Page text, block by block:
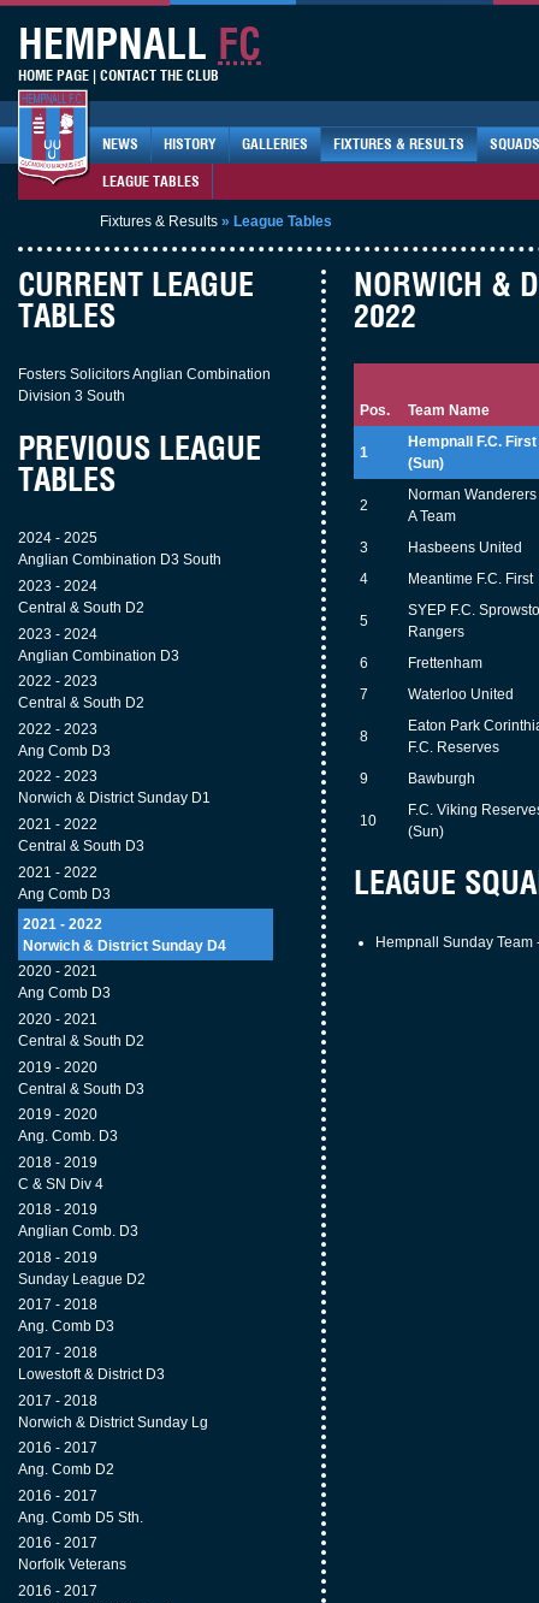
HEMPNALL FC
HOME PAGE | CONTACT THE CLUB
NEWS HISTORY GALLERIES FIXTURES & RESULTS SQUADS
LEAGUE TABLES
Fixtures & Results » League Tables
CURRENT LEAGUE
TABLES
Fosters Solicitors Anglian Combination
Division 3 South
PREVIOUS LEAGUE
TABLES
2024 - 2025
Anglian Combination D3 South
2023 - 2024
Central & South D2
2023 - 2024
Anglian Combination D3
2022 - 2023
Central & South D2
2022 - 2023
Ang Comb D3
2022 - 2023
Norwich & District Sunday D1
2021 - 2022
Central & South D3
2021 - 2022
Ang Comb D3
2021 - 2022
Norwich & District Sunday D4
2020 - 2021
Ang Comb D3
2020 - 2021
Central & South D2
2019 - 2020
Central & South D3
2019 - 2020
Ang. Comb. D3
2018 - 2019
C & SN Div 4
2018 - 2019
Anglian Comb. D3
2018 - 2019
Sunday League D2
2017 - 2018
Ang. Comb D3
2017 - 2018
Lowestoft & District D3
2017 - 2018
Norwich & District Sunday Lg
2016 - 2017
Ang. Comb D2
2016 - 2017
Ang. Comb D5 Sth.
2016 - 2017
Norfolk Veterans
2016 - 2017
NORWICH &
2022
Pos. Team Name
1
Hempnall F.C. First
(Sun)
2
Norman Wanderers
A Team
3
Hasbeens United
4
Meantime F.C. First
5
SYEP F.C.
Rangers
6
Frettenham
7
Waterloo United
8
Eaton Park
F.C. Reserves
9
Bawburgh
10
F.C. Viking
(Sun)
LEAGUE
Hempnall Sunday Team